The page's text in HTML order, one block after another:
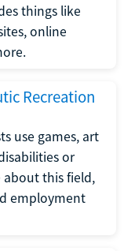
things like
online
Recreation
use games, art
or
about this field,
employment